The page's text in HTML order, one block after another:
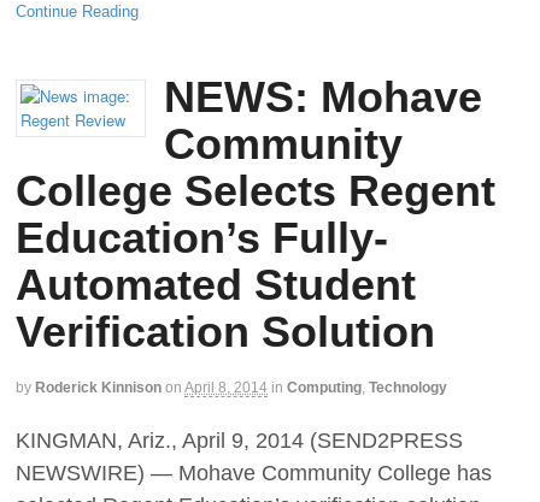
Continue Reading
NEWS: Mohave
Community
College Selects Regent
Education’s Fully-
Automated Student
Verification Solution
by Roderick Kinnison on April 8, 2014 in Computing, Technology
KINGMAN, Ariz., April 9, 2014 (SEND2PRESS
NEWSWIRE) — Mohave Community College has